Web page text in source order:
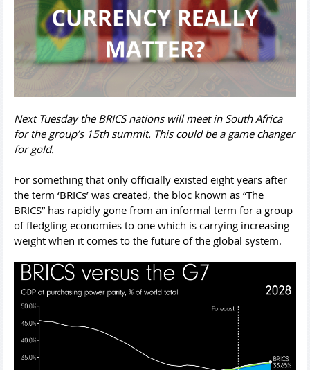
Next Tuesday the BRICS nations will meet in South Africa
for the group’s 15th summit. This could be a game changer
for gold.
For something that only officially existed eight years after
the term ‘BRICs’ was created, the bloc known as “The
BRICS” has rapidly gone from an informal term for a group
of fledgling economies to one which is carrying increasing
weight when it comes to the future of the global system.